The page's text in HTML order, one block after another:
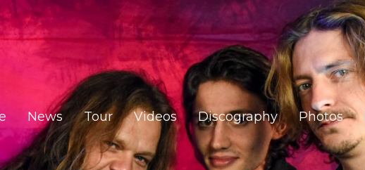
News Tour Videos Discography Photos